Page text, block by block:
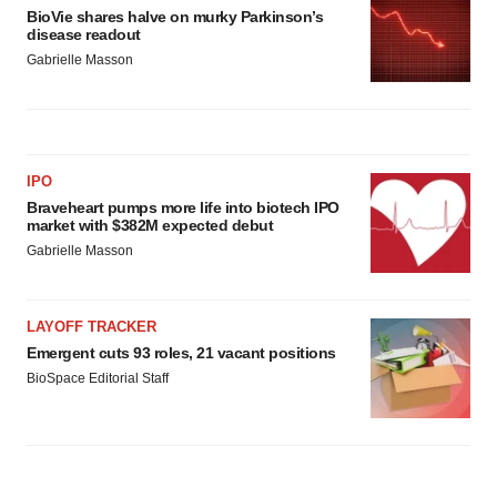
BioVie shares halve on murky Parkinson’s
disease readout
Gabrielle Masson
IPO
Braveheart pumps more life into biotech IPO
market with $382M expected debut
Gabrielle Masson
LAYOFF TRACKER
Emergent cuts 93 roles, 21 vacant positions
BioSpace Editorial Staff